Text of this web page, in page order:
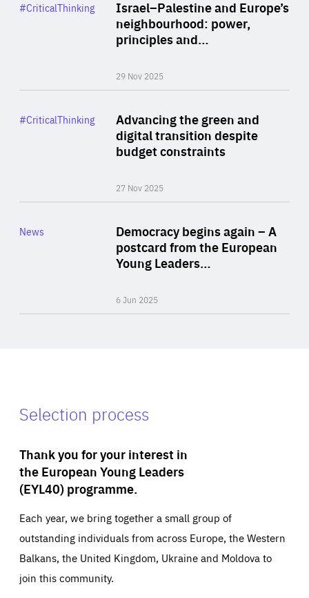
Israel–Palestine and Europe’s
neighbourhood: power,
principles and…
29 Nov 2025
Category
#CriticalThinking
Advancing the green and
digital transition despite
budget constraints
27 Nov 2025
Category
#CriticalThinking
Democracy begins again – A
postcard from the European
Young Leaders…
6 Jun 2025
Category
News
Selection process
Thank you for your interest in
the European Young Leaders
(EYL40) programme.
Each year, we bring together a small group of
outstanding individuals from across Europe, the Western
Balkans, the United Kingdom, Ukraine and Moldova to
join this community.